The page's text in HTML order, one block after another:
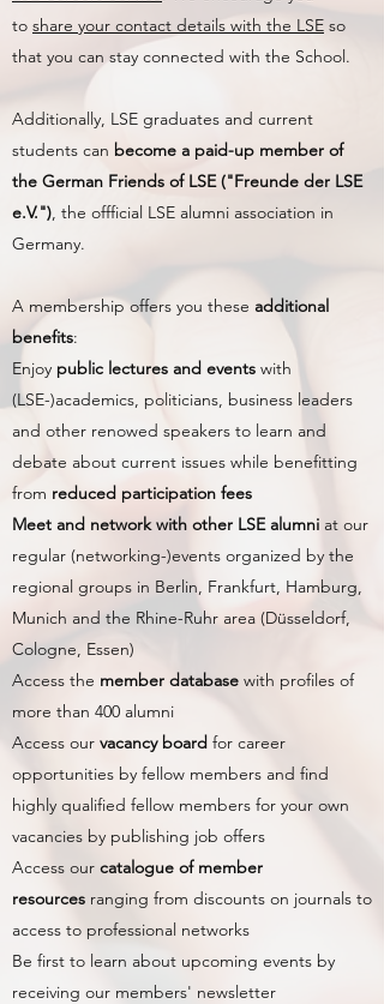
to share your contact details with the LSE so
that you can stay connected with the School.
Additionally, LSE graduates and current
students can become a paid-up member of
the German Friends of LSE ("Freunde der LSE
e.V."), the offficial LSE alumni association in
Germany.
A membership offers you these additional
benefits:
Enjoy public lectures and events with
(LSE-)academics, politicians, business leaders
and other renowed speakers to learn and
debate about current issues while benefitting
from reduced participation fees
Meet and network with other LSE alumni at our
regular (networking-)events organized by the
regional groups in Berlin, Frankfurt, Hamburg,
Munich and the Rhine-Ruhr area (Düsseldorf,
Cologne, Essen)
Access the member database with profiles of
more than 400 alumni
Access our vacancy board for career
opportunities by fellow members and find
highly qualified fellow members for your own
vacancies by publishing job offers
Access our catalogue of member
resources ranging from discounts on journals to
access to professional networks
Be first to learn about upcoming events by
receiving our members' newsletter